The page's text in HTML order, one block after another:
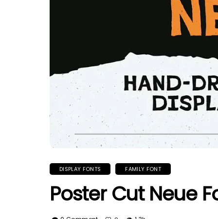
DISPLAY FONTS FAMILY FONT
Poster Cut Neue